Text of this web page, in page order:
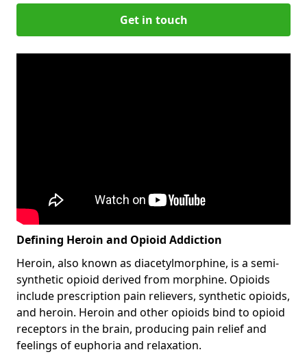
Get in touch
Defining Heroin and Opioid Addiction
Heroin, also known as diacetylmorphine, is a semi-
synthetic opioid derived from morphine. Opioids
include prescription pain relievers, synthetic opioids,
and heroin. Heroin and other opioids bind to opioid
receptors in the brain, producing pain relief and
feelings of euphoria and relaxation.